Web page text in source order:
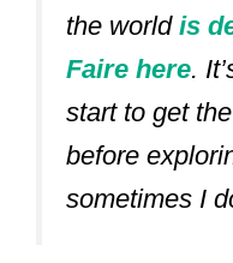
the world is
Faire here.
start to get
before
sometimes I